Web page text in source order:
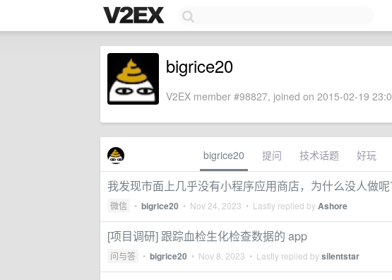
bigrice20
V2EX member #98827, joined on 2015-02-19
bigrice20 提问 技术话题 好玩
我发现市面上几乎没有小程序应用商店，为什么没人做呢
微信 • bigrice20 • Nov 24, 2023 • Lastly replied byAshore
[项目调研] 跟踪血检生化检查数据的 app
问与答 • bigrice20 • Nov 8, 2023 • Lastly replied bysilentstar